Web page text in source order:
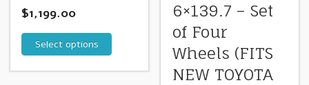
$1,199.00
Select options
6×139.7 – Set
of Four
Wheels (FITS
NEW TOYOTA